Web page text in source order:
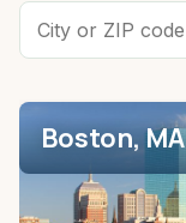
Boston, MA